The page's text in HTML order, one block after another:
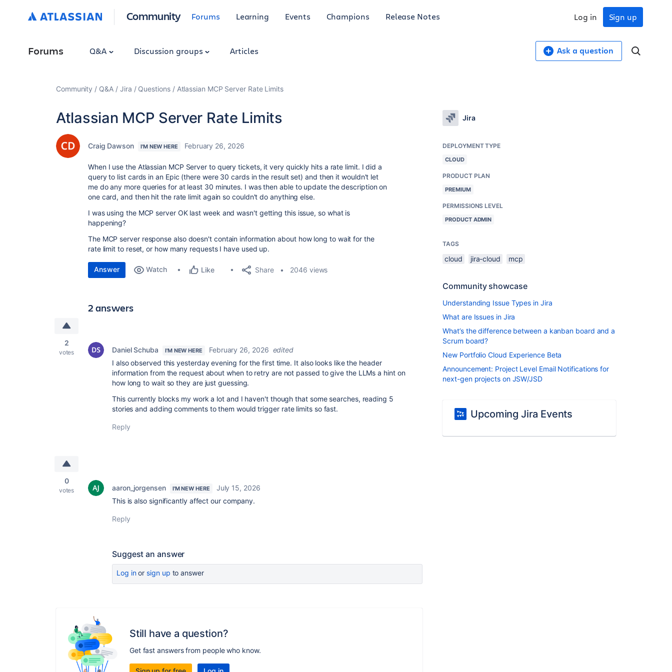
Community Forums Learning Events Champions Release Notes Sign up
Log in
Forums Q&A Discussion groups Articles Ask a question
Community Q&A Jira Questions Atlassian MCP Server Rate Limits
Atlassian MCP Server Rate Limits
Craig Dawson I'M NEW HERE February 26, 2026
When I use the Atlassian MCP Server to query tickets, it very quickly hits a rate limit. I did a
query to list cards in an Epic (there were 30 cards in the result set) and then it wouldn't let
me do any more queries for at least 30 minutes. I was then able to update the description on
one card, and then hit the rate limit again so couldn't do anything else.
I was using the MCP server OK last week and wasn't getting this issue, so what is
happening?
The MCP server response also doesn't contain information about how long to wait for the
rate limit to reset, or how many requests I have used up.
Answer Watch Like Share 2046 views
2 answers
2
votes Daniel Schuba I'M NEW HERE February 26, 2026 edited
I also observed this yesterday evening for the first time. It also looks like the header
information from the request about when to retry are not passed to give the LLMs a hint on
how long to wait so they are just guessing.
This currently blocks my work a lot and I haven't though that some searches, reading 5
stories and adding comments to them would trigger rate limits so fast.
Reply
0
votes aaron_jorgensen I'M NEW HERE
July 15, 2026
This is also significantly affect our company.
Reply
Suggest an answer
Log inor sign up to answer
Still have a question?
Get fast answers from people who know.
Jira
DEPLOYMENT TYPE
CLOUD
PRODUCT PLAN
PREMIUM
PERMISSIONS LEVEL
PRODUCT ADMIN
TAGS
cloud jira-cloud mcp
Community showcase
Understanding Issue Types in Jira
What are Issues in Jira
What’s the difference between a kanban board and a
Scrum board?
New Portfolio Cloud Experience Beta
Announcement: Project Level Email Notifications for
next-gen projects on JSW/JSD
Upcoming Jira Events